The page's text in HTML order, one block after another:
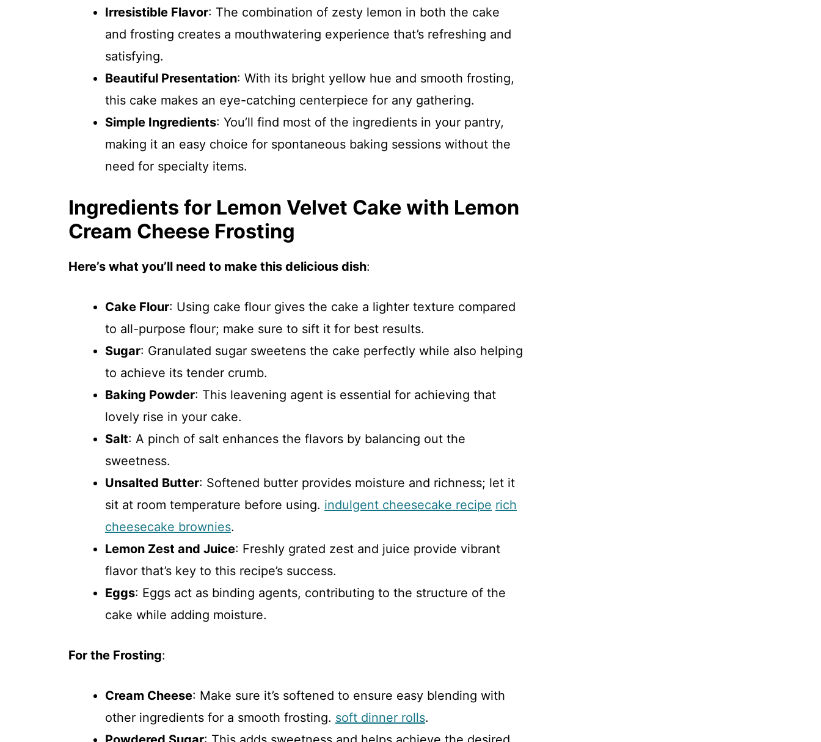
Irresistible Flavor: The combination of zesty lemon in both the cake
and frosting creates a mouthwatering experience that’s refreshing and
satisfying.
Beautiful Presentation: With its bright yellow hue and smooth frosting,
this cake makes an eye-catching centerpiece for any gathering.
Simple Ingredients: You’ll find most of the ingredients in your pantry,
making it an easy choice for spontaneous baking sessions without the
need for specialty items.
Ingredients for Lemon Velvet Cake with Lemon
Cream Cheese Frosting
Here’s what you’ll need to make this delicious dish:
Cake Flour: Using cake flour gives the cake a lighter texture compared
to all-purpose flour; make sure to sift it for best results.
Sugar: Granulated sugar sweetens the cake perfectly while also helping
to achieve its tender crumb.
Baking Powder: This leavening agent is essential for achieving that
lovely rise in your cake.
Salt: A pinch of salt enhances the flavors by balancing out the
sweetness.
Unsalted Butter: Softened butter provides moisture and richness; let it
sit at room temperature before using. indulgent cheesecake recipe rich
cheesecake brownies.
Lemon Zest and Juice: Freshly grated zest and juice provide vibrant
flavor that’s key to this recipe’s success.
Eggs: Eggs act as binding agents, contributing to the structure of the
cake while adding moisture.
For the Frosting:
Cream Cheese: Make sure it’s softened to ensure easy blending with
other ingredients for a smooth frosting. soft dinner rolls.